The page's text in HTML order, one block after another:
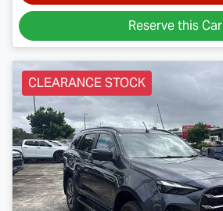
Reserve this Car
CLEARANCE STOCK